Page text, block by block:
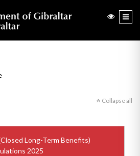
Collapse all
Long-Term Benefits)
2025